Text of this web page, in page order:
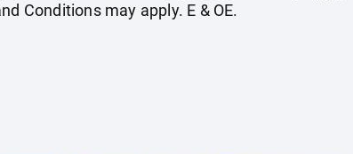
Conditions may apply. E & OE.